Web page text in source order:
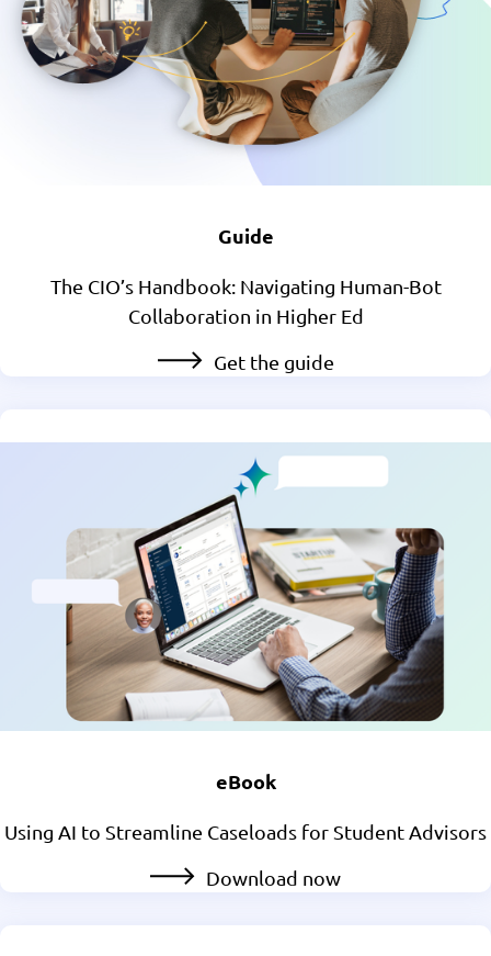
Guide
The CIO’s Handbook: Navigating Human-Bot
Collaboration in Higher Ed
Get the guide
eBook
Using AI to Streamline Caseloads for Student Advisors
Download now